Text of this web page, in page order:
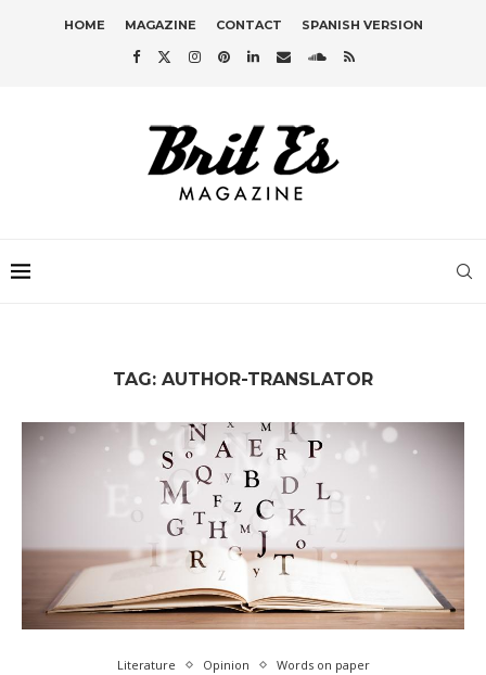
HOME MAGAZINE CONTACT SPANISH VERSION
TAG: AUTHOR-TRANSLATOR
Literature Opinion Words on paper